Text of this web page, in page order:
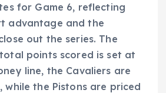
for Game 6, reflecting
advantage and the
out the series. The
points scored is set at
line, the Cavaliers are
the Pistons are priced